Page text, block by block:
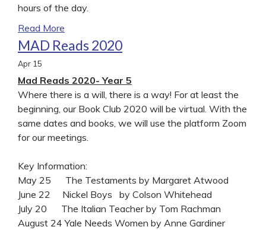
hours of the day.
Read More
MAD Reads 2020
Apr 15
Mad Reads 2020- Year 5
Where there is a will, there is a way! For at least the
beginning, our Book Club 2020 will be virtual. With the
same dates and books, we will use the platform Zoom
for our meetings.
Key Information:
May 25 The Testaments by Margaret Atwood
June 22 Nickel Boys by Colson Whitehead
July 20 The Italian Teacher by Tom Rachman
August 24 Yale Needs Women by Anne Gardiner